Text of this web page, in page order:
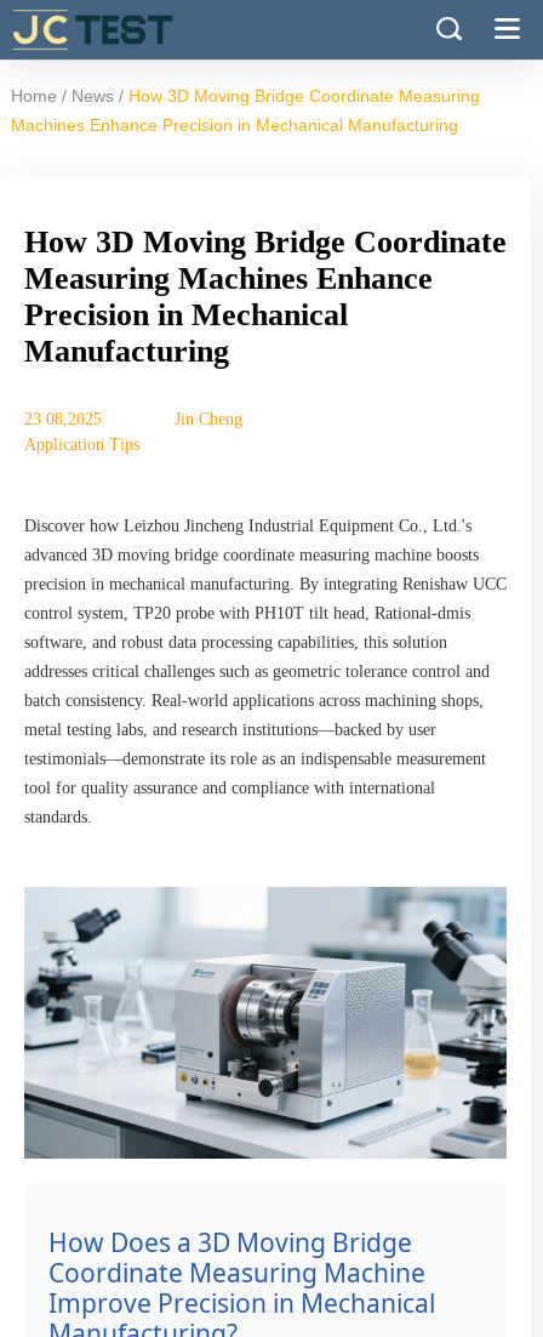
Home / News / How 3D Moving Bridge Coordinate Measuring
Machines Enhance Precision in Mechanical Manufacturing
How 3D Moving Bridge Coordinate
Measuring Machines Enhance
Precision in Mechanical
Manufacturing
23 08,2025
Jin Cheng
Application Tips
Discover how Leizhou Jincheng Industrial Equipment Co., Ltd.'s
advanced 3D moving bridge coordinate measuring machine boosts
precision in mechanical manufacturing. By integrating Renishaw UCC
control system, TP20 probe with PH10T tilt head, Rational-dmis
software, and robust data processing capabilities, this solution
addresses critical challenges such as geometric tolerance control and
batch consistency. Real-world applications across machining shops,
metal testing labs, and research institutions—backed by user
testimonials—demonstrate its role as an indispensable measurement
tool for quality assurance and compliance with international
standards.
How Does a 3D Moving Bridge
Coordinate Measuring Machine
Improve Precision in Mechanical